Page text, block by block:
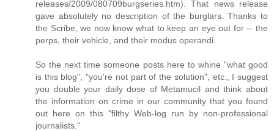
releases/2009/080709burgseries.htm). That news release
gave absolutely no description of the burglars. Thanks to
the Scribe, we now know what to keep an eye out for -- the
perps, their vehicle, and their modus operandi.
So the next time someone posts here to whine "what good
is this blog", "you're not part of the solution", etc., I suggest
you double your daily dose of Metamucil and think about
the information on crime in our community that you found
out here on this "filthy Web-log run by non-professional
journalists."